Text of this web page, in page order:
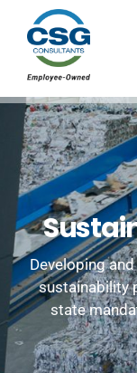
Developing
sustainability
state